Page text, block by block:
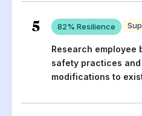
5 82% Resilience
Research employee
safety practices
modifications to